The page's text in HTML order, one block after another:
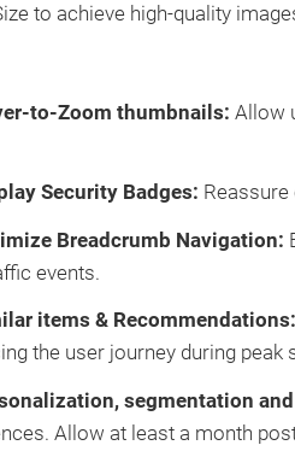
to achieve high-quality
to-Zoom thumbnails: Allow
Security Badges:
Breadcrumb Navigation:
events.
items & Recommendations:
the user journey during peak
segmentation
Allow at least a month